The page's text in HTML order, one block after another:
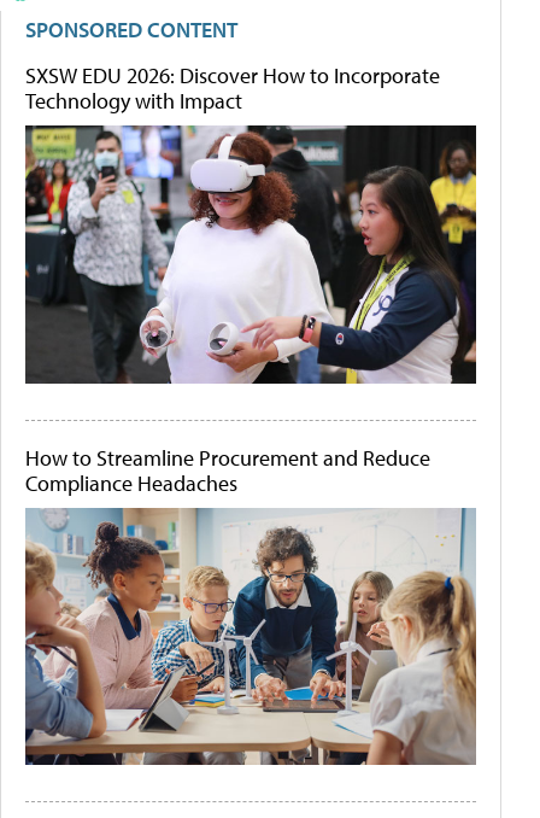
SPONSORED CONTENT
SXSW EDU 2026: Discover How to Incorporate
Technology with Impact
How to Streamline Procurement and Reduce
Compliance Headaches